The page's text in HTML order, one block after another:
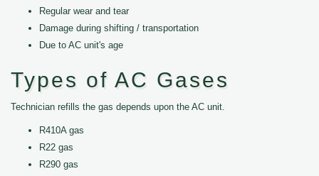
Regular wear and tear
Damage during shifting / transportation
Due to AC unit's age
Types of AC Gases
Technician refills the gas depends upon the AC unit.
R410A gas
R22 gas
R290 gas